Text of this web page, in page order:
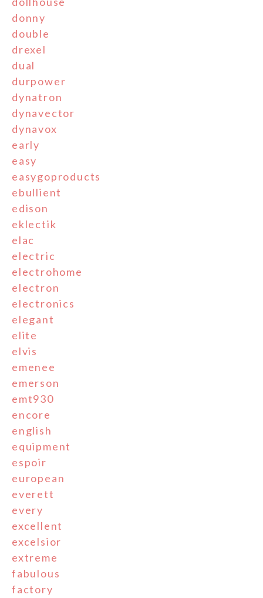
donny
double
drexel
dual
durpower
dynatron
dynavector
dynavox
early
easy
easygoproducts
ebullient
edison
eklectik
elac
electric
electrohome
electron
electronics
elegant
elite
elvis
emenee
emerson
emt930
encore
english
equipment
espoir
european
everett
every
excellent
excelsior
extreme
fabulous
factory